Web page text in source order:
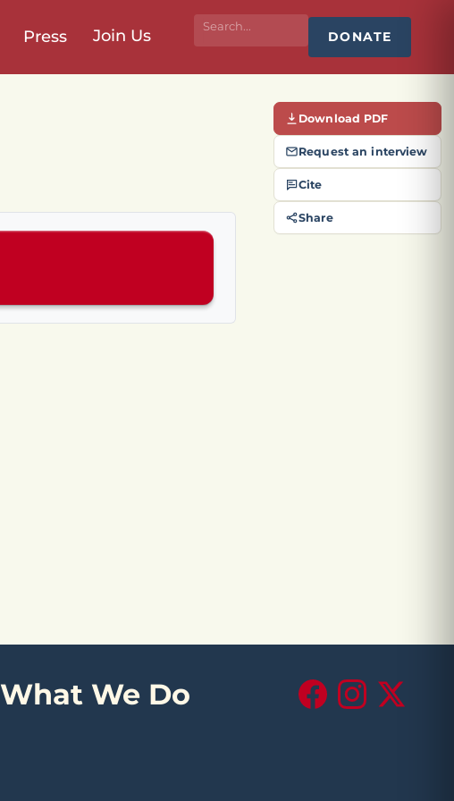
Press Join Us DONATE
What We Do FacebookInstagram
X
Download PDF
Request an interview
Cite
Share